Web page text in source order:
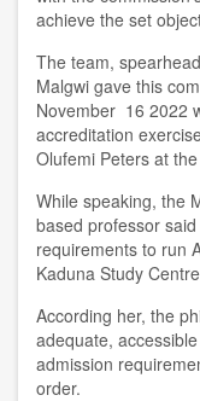
achieve the set
The team,
Malgwi gave this
November 16 2022
accreditation
Olufemi Peters at the
While speaking, the
based professor
requirements to run
Kaduna Study
According her, the
adequate,
admission
order.